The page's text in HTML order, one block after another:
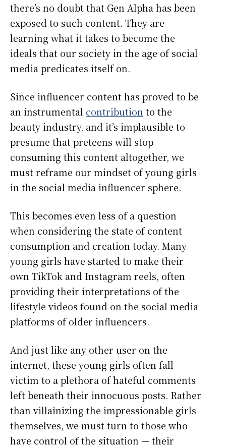
there’s no doubt that Gen Alpha has been
exposed to such content. They are
learning what it takes to become the
ideals that our society in the age of social
media predicates itself on.
Since influencer content has proved to be
an instrumental contribution to the
beauty industry, and it’s implausible to
presume that preteens will stop
consuming this content altogether, we
must reframe our mindset of young girls
in the social media influencer sphere.
This becomes even less of a question
when considering the state of content
consumption and creation today. Many
young girls have started to make their
own TikTok and Instagram reels, often
providing their interpretations of the
lifestyle videos found on the social media
platforms of older influencers.
And just like any other user on the
internet, these young girls often fall
victim to a plethora of hateful comments
left beneath their innocuous posts. Rather
than villainizing the impressionable girls
themselves, we must turn to those who
have control of the situation — their